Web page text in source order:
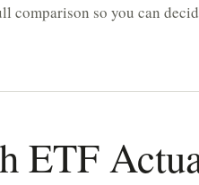
comparison so you can
ETF